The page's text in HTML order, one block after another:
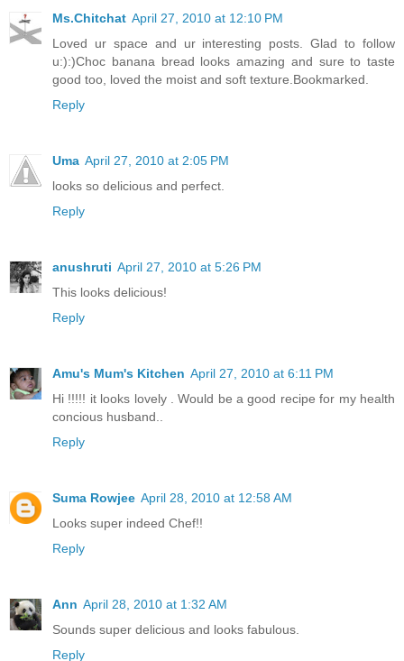
Ms.Chitchat April 27, 2010 at 12:10 PM
Loved ur space and ur interesting posts. Glad to follow
u:):)Choc banana bread looks amazing and sure to taste
good too, loved the moist and soft texture.Bookmarked.
Reply
Uma April 27, 2010 at 2:05 PM
looks so delicious and perfect.
Reply
anushruti April 27, 2010 at 5:26 PM
This looks delicious!
Reply
Amu's Mum's Kitchen April 27, 2010 at 6:11 PM
Hi !!!!! it looks lovely . Would be a good recipe for my health
concious husband..
Reply
Suma Rowjee April 28, 2010 at 12:58 AM
Looks super indeed Chef!!
Reply
Ann April 28, 2010 at 1:32 AM
Sounds super delicious and looks fabulous.
Reply